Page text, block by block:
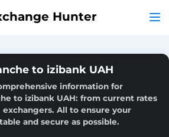
Hunter
to izibank UAH
information for
to izibank UAH: from current rates
All to ensure your
and secure as possible.